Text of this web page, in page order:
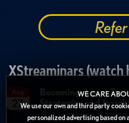
WE CARE
We use our own and third party
personalized advertising based on
XStreaminars (watch
27
Becoming Agent
Strategies and
08/27/2026 01:00